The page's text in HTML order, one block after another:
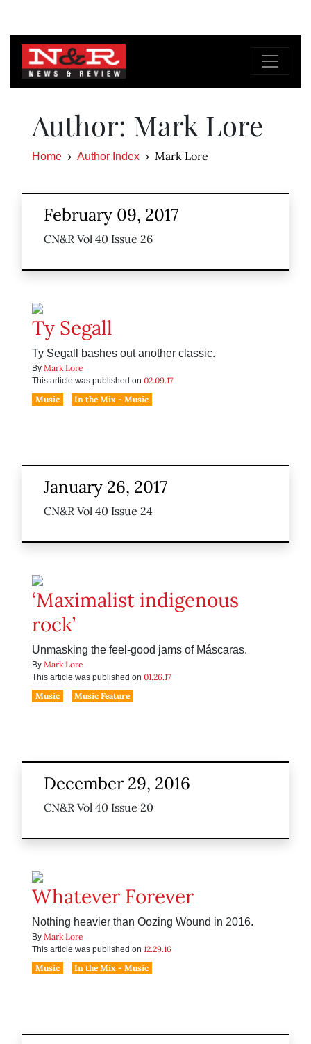
Author: Mark Lore
Home Author Index Mark Lore
February 09, 2017
CN&R Vol 40 Issue 26
Ty Segall
Ty Segall bashes out another classic.
By Mark Lore
This article was published on 02.09.17
Music
In the Mix - Music
January 26, 2017
CN&R Vol 40 Issue 24
‘Maximalist indigenous
rock’
Unmasking the feel-good jams of Máscaras.
By Mark Lore
This article was published on 01.26.17
Music
Music Feature
December 29, 2016
CN&R Vol 40 Issue 20
Whatever Forever
Nothing heavier than Oozing Wound in 2016.
By Mark Lore
This article was published on 12.29.16
Music
In the Mix - Music